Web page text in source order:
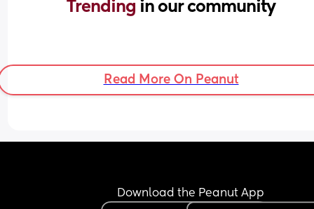
Trending in our community
Read More On Peanut
Download the Peanut App